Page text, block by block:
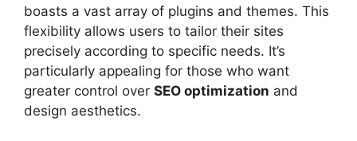
boasts a vast array of plugins and themes. This
flexibility allows users to tailor their sites
precisely according to specific needs. It’s
particularly appealing for those who want
greater control over SEO optimization and
design aesthetics.